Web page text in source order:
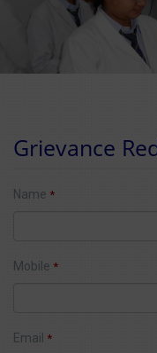
Grievance
Name *
Mobile *
Email *